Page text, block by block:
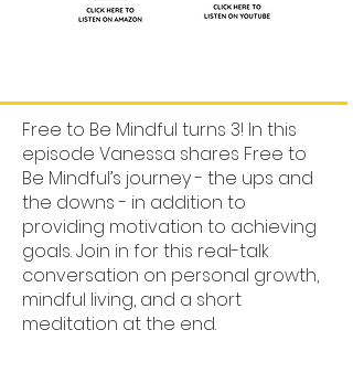
Free to Be Mindful turns 3! In this
episode Vanessa shares Free to
Be Mindful’s journey - the ups and
the downs - in addition to
providing motivation to achieving
goals. Join in for this real-talk
conversation on personal growth,
mindful living, and a short
meditation at the end.